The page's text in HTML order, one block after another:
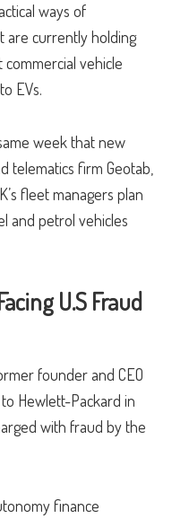
ways of
are currently holding
commercial vehicle
EVs.
week that new
telematics firm Geotab,
fleet managers plan
and petrol vehicles
U.S Fraud
founder and CEO
Hewlett-Packard in
with fraud by the
finance